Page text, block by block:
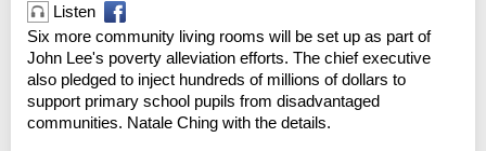
Listen
Six more community living rooms will be set up as part of
John Lee's poverty alleviation efforts. The chief executive
also pledged to inject hundreds of millions of dollars to
support primary school pupils from disadvantaged
communities. Natale Ching with the details.